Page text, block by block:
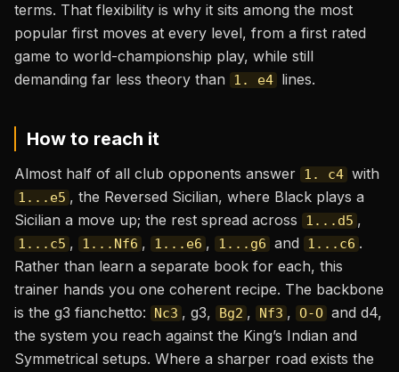
terms. That flexibility is why it sits among the most
popular first moves at every level, from a first rated
game to world-championship play, while still
demanding far less theory than
1. e4 lines.
How to reach it
Almost half of all club opponents answer 1. c4 with
1...e5 , the Reversed Sicilian, where Black plays a
Sicilian a move up; the rest spread across
1...d5 ,
1...c5 , 1...Nf6 , 1...e6 , 1...g6 and 1...c6 .
Rather than learn a separate book for each, this
trainer hands you one coherent recipe. The backbone
is the g3 fianchetto:
Nc3 , g3, Bg2 , Nf3 , O-O and d4,
the system you reach against the King’s Indian and
Symmetrical setups. Where a sharper road exists the